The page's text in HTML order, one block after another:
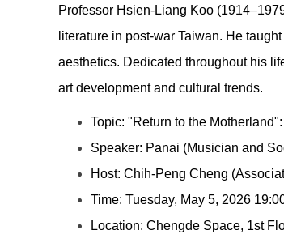
Professor Hsien-Liang Koo
literature in post-war Taiwan. He
aesthetics. Dedicated throughout his
art development and cultural trends.
Topic: "Return to the
Speaker: Panai (Musician and
Host: Chih-Peng Cheng
Time: Tuesday, May 5, 2026
Location: Chengde Space, 1st